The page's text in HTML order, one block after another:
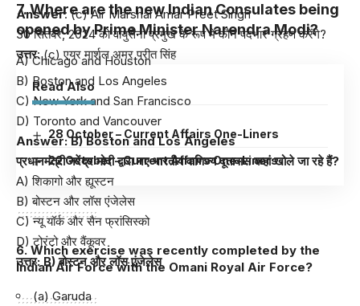
7. Where are the new Indian Consulates being
opened by Prime Minister Narendra Modi?
A) Chicago and Houston
B) Boston and Los Angeles
C) New York and San Francisco
D) Toronto and Vancouver
Answer: B) Boston and Los Angeles
प्रधानमंत्री नरेंद्र मोदी द्वारा नए भारतीय वाणिज्य दूतावास कहां खोले जा रहे हैं?
A) शिकागो और ह्यूस्टन
B) बोस्टन और लॉस एंजेलेस
C) न्यू यॉर्क और सैन फ्रांसिस्को
D) टोरंटो और वैंकूवर
उत्तर: B) बोस्टन और लॉस एंजेलेस
Answer: (c) Air Marshal Amar Preet Singh
30 सितंबर, 2024 को वायुसेना प्रमुख के रूप में कौन पदभार ग्रहण करेंगे?
उत्तर: (c) एयर मार्शल अमर प्रीत सिंह
Read Also
28 October – Current Affairs One-Liners
22 October – Current Affairs One-Liners
6. Which exercise was recently completed by the
Indian Air Force with the Omani Royal Air Force?
(a) Garuda